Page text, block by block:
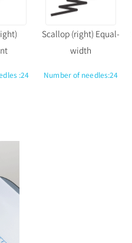
:24
Scallop (right) Equal-
width
Number of needles:24